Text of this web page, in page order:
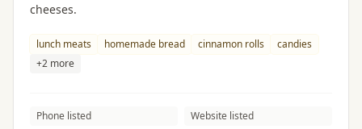
cheeses.
lunch meats homemade bread cinnamon rolls
candies
+2 more
Phone listed
Website listed